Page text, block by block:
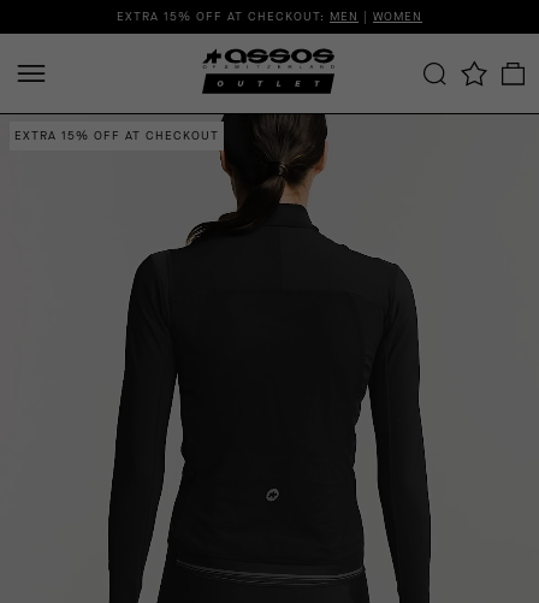
EXTRA 15% OFF AT CHECKOUT: MEN | WOMEN
EXTRA 15% OFF AT CHECKOUT